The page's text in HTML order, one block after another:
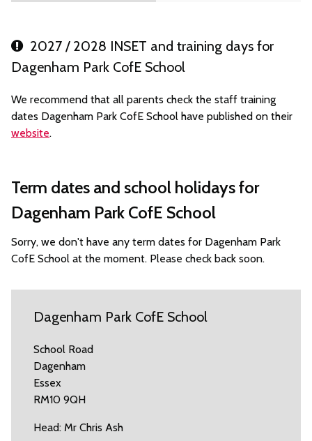
2027 / 2028 INSET and training days for
Dagenham Park CofE School
We recommend that all parents check the staff training
dates Dagenham Park CofE School have published on their
website.
Term dates and school holidays for
Dagenham Park CofE School
Sorry, we don't have any term dates for Dagenham Park
CofE School at the moment. Please check back soon.
Dagenham Park CofE School
School Road
Dagenham
Essex
RM10 9QH
Head: Mr Chris Ash